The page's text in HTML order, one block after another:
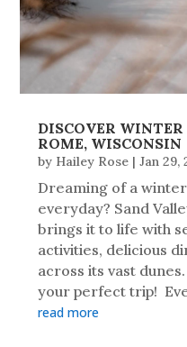
DISCOVER
ROME, WISCONSIN
by Hailey Rose |Jan 29,
Dreaming of a
everyday? Sand
brings it to life with
activities, delicious
across its vast
your perfect trip!
read more